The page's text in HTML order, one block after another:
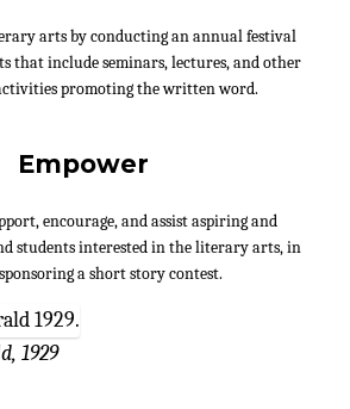
arts by conducting an annual festival
that include seminars, lectures, and other
promoting the written word.
Empower
encourage, and assist aspiring and
students interested in the literary arts, in
a short story contest.
1929